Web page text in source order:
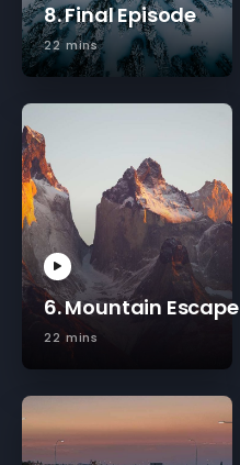
8. Final Episode
22 mins
6. Mountain Escape
22 mins